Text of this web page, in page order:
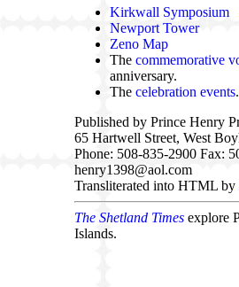
Kirkwall Symposium
Newport Tower
Zeno Map
The commemorative
anniversary.
The celebration events.
Published by Prince Henry
65 Hartwell Street, West
Phone: 508-835-2900 Fax:
henry1398@aol.com
Transliterated into HTML by
The Shetland Times explore
Islands.